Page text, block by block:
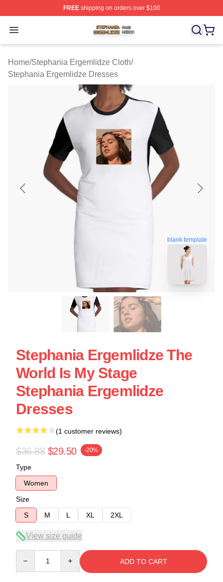
FREEshipping on orders over $100
Open menu
Stephania Ergemlidze Shop ⚡️ Officially Licensed
Home/Stephania Ergemlidze Cloth/
Stephania Ergemlidze Dresses
blank template
Stephania Ergemlidze The
World Is My Stage
Stephania Ergemlidze
Dresses
(1 customer reviews)
$36.88 $29.50 -20%
Type
Women
Size
S
M L XL 2XL
View size guide
ADD TO CART